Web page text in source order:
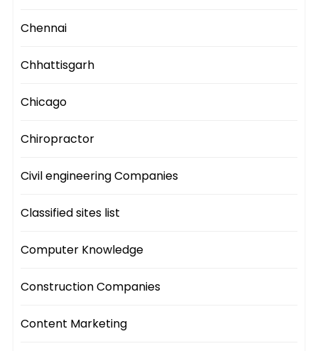
Chennai
Chhattisgarh
Chicago
Chiropractor
Civil engineering Companies
Classified sites list
Computer Knowledge
Construction Companies
Content Marketing